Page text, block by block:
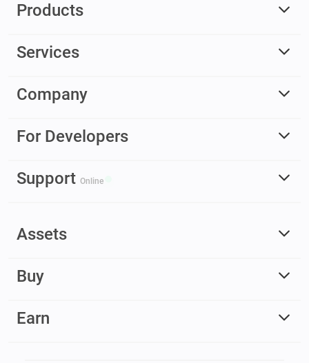
Products
Services
Company
For Developers
Support Online
Assets
Buy
Earn